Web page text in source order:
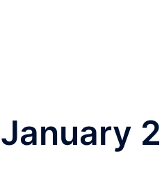
January